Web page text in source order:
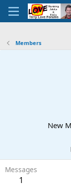
Members
New
Messages
1